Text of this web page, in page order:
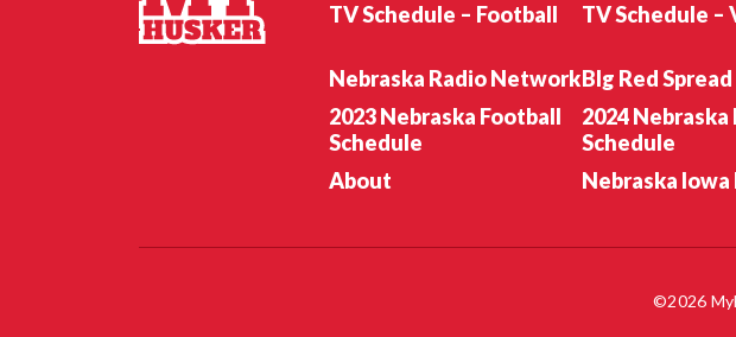
TV Schedule – Football
TV Schedule –
Nebraska Radio NetworkBIg Red Spread
2023 Nebraska Football
Schedule
2024
Schedule
About
Nebraska Iowa
©2026